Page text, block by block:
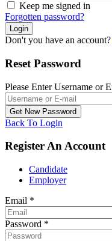
Keep me signed in
Forgotten password?
Don't you have an account?
Reset Password
Please Enter Username or
Back To Login
Register An Account
Candidate
Employer
Email *
Password *